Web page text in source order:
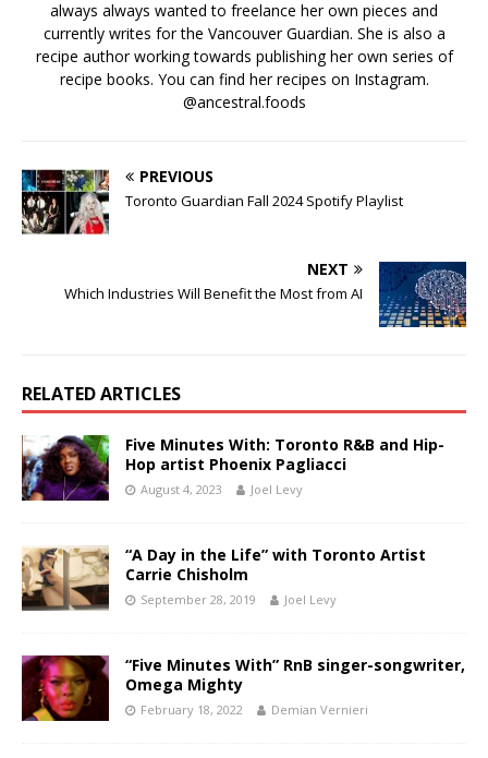
always always wanted to freelance her own pieces and
currently writes for the Vancouver Guardian. She is also a
recipe author working towards publishing her own series of
recipe books. You can find her recipes on Instagram.
@ancestral.foods
PREVIOUS
Toronto Guardian Fall 2024 Spotify Playlist
NEXT
Which Industries Will Benefit the Most from AI
RELATED ARTICLES
Five Minutes With: Toronto R&B and Hip-
Hop artist Phoenix Pagliacci
August 4, 2023 Joel Levy
“A Day in the Life” with Toronto Artist
Carrie Chisholm
September 28, 2019 Joel Levy
“Five Minutes With” RnB singer-songwriter,
Omega Mighty
February 18, 2022 Demian Vernieri